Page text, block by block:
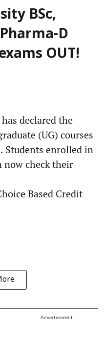
BSc,
D
OUT!
declared the
(UG) courses
Students enrolled in
now check their
Based Credit
Advertisement